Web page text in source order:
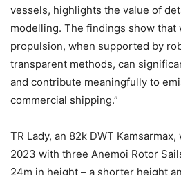
vessels, highlights the value of
modelling. The findings show that
propulsion, when supported by
transparent methods, can
and contribute meaningfully to
commercial shipping.”
TR Lady, an 82k DWT
2023 with three Anemoi Rotor
24m in height – a shorter height